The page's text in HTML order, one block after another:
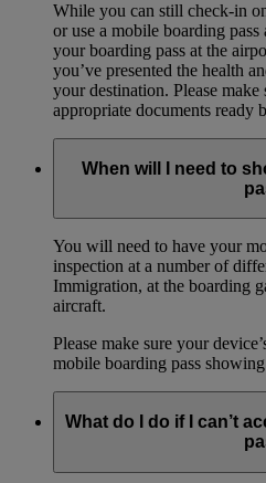
While you can still check-in
or use a mobile boarding
your boarding pass at the
you’ve presented the health
your destination. Please
appropriate documents ready
When will I need to
You will need to have your
inspection at a number of
Immigration, at the boarding
aircraft.
Please make sure your
mobile boarding pass
What do I do if I can’t